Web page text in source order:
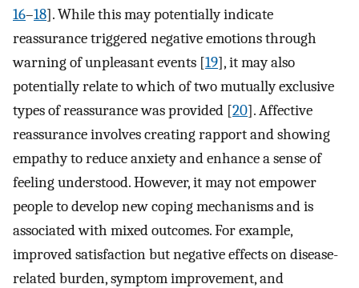
16–18]. While this may potentially indicate
reassurance triggered negative emotions through
warning of unpleasant events [19], it may also
potentially relate to which of two mutually exclusive
types of reassurance was provided [20]. Affective
reassurance involves creating rapport and showing
empathy to reduce anxiety and enhance a sense of
feeling understood. However, it may not empower
people to develop new coping mechanisms and is
associated with mixed outcomes. For example,
improved satisfaction but negative effects on disease-
related burden, symptom improvement, and